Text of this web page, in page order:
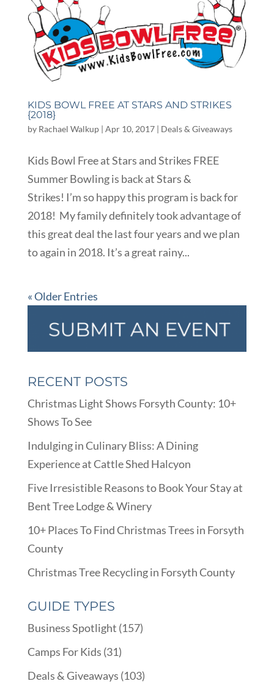
KIDS BOWL FREE AT STARS AND STRIKES
{2018}
by Rachael Walkup| Apr 10, 2017| Deals & Giveaways
Kids Bowl Free at Stars and Strikes FREE
Summer Bowling is back at Stars &
Strikes! I’m so happy this program is back for
2018! My family definitely took advantage of
this great deal the last four years and we plan
to again in 2018. It’s a great rainy...
« Older Entries
RECENT POSTS
Christmas Light Shows Forsyth County: 10+
Shows To See
Indulging in Culinary Bliss: A Dining
Experience at Cattle Shed Halcyon
Five Irresistible Reasons to Book Your Stay at
Bent Tree Lodge & Winery
10+ Places To Find Christmas Trees in Forsyth
County
Christmas Tree Recycling in Forsyth County
GUIDE TYPES
Business Spotlight (157)
Camps For Kids (31)
Deals & Giveaways (103)